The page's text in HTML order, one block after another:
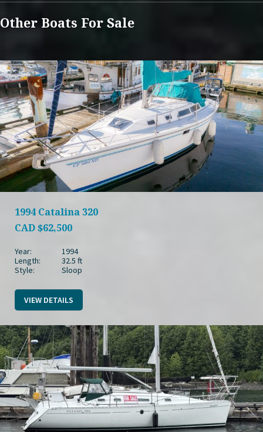
Other Boats For Sale
1994 Catalina 320
CAD$62,500
Year:
1994
Length:
32.5 ft
Style:
Sloop
VIEW DETAILS